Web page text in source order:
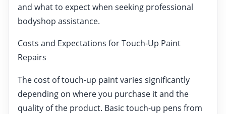
and what to expect when seeking professional
bodyshop assistance.
Costs and Expectations for Touch-Up Paint
Repairs
The cost of touch-up paint varies significantly
depending on where you purchase it and the
quality of the product. Basic touch-up pens from